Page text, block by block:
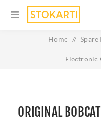
Home / Spare
Electronic
ORIGINAL